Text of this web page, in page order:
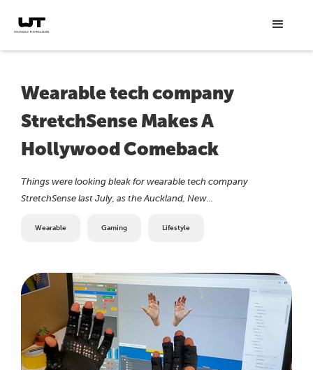
Wearable tech company
StretchSense Makes A
Hollywood Comeback
Things were looking bleak for wearable tech company
StretchSense last July, as the Auckland, New...
Wearable Gaming Lifestyle